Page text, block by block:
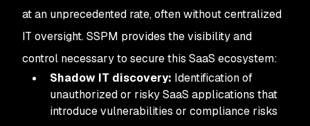
at an unprecedented rate, often without centralized
IT oversight. SSPM provides the visibility and
control necessary to secure this SaaS ecosystem:
Shadow IT discovery: Identification of
unauthorized or risky SaaS applications that
introduce vulnerabilities or compliance risks